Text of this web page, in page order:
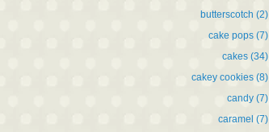
butterscotch (2)
cake pops (7)
cakes (34)
cakey cookies (8)
candy (7)
caramel (7)